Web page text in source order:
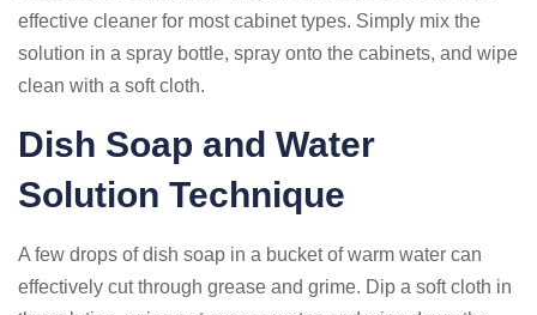
effective cleaner for most cabinet types. Simply mix the
solution in a spray bottle, spray onto the cabinets, and wipe
clean with a soft cloth.
Dish Soap and Water
Solution Technique
A few drops of dish soap in a bucket of warm water can
effectively cut through grease and grime. Dip a soft cloth in